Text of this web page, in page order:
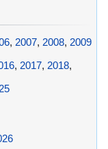
, 2007, 2008, 2009
, 2017, 2018,